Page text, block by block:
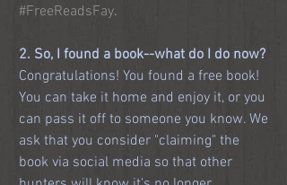
#FreeReadsFay.
2. So, I found a book--what do I do now?
Congratulations! You found a free book!
You can take it home and enjoy it, or you
can pass it off to someone you know. We
ask that you consider "claiming" the
book via social media so that other